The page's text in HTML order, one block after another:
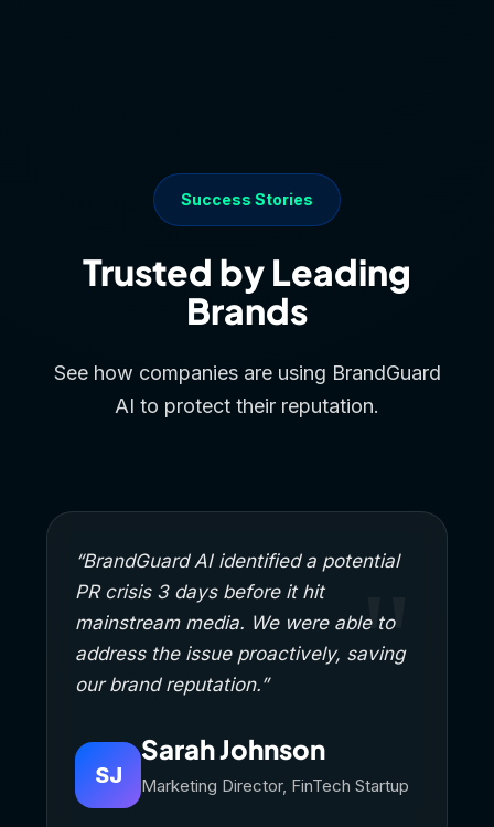
Success Stories
Trusted by Leading
Brands
See how companies are using BrandGuard
AI to protect their reputation.
“BrandGuard AI identified a potential
PR crisis 3 days before it hit
mainstream media. We were able to
address the issue proactively, saving
our brand reputation.”
SJ
Sarah Johnson
Marketing Director, FinTech Startup